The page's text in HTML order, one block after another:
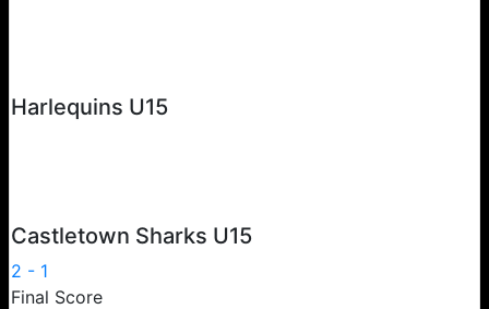
Harlequins U15
Castletown Sharks U15
2 - 1
Final Score